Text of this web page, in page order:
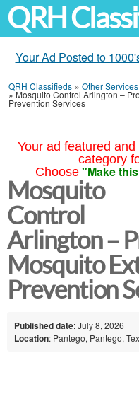
QRH
Your Ad Posted to
QRH Classifieds » Other Services
»Mosquito Control Arlington –
Prevention Services
Your ad featured
category
Choose "Make
Mosquito
Control
Arlington –
Mosquito
Prevention
Published date: July 8, 2026
Location: Pantego, Pantego,